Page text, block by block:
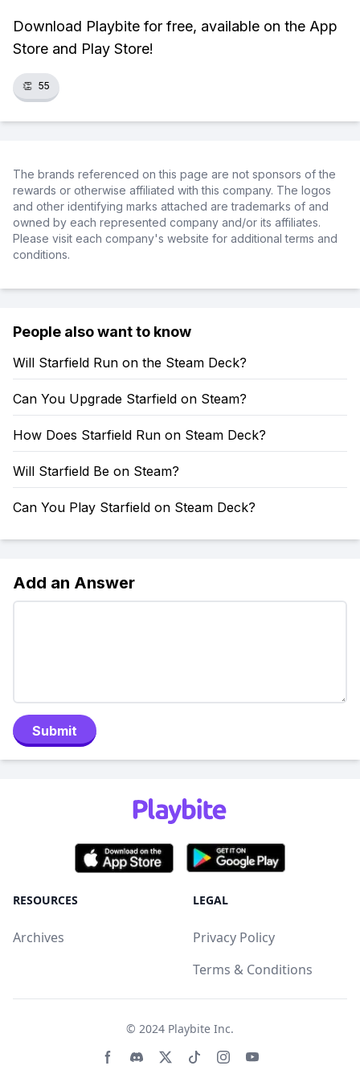
Download Playbite for free, available on the App
Store and Play Store!
👏 55
The brands referenced on this page are not sponsors of the
rewards or otherwise affiliated with this company. The logos
and other identifying marks attached are trademarks of and
owned by each represented company and/or its affiliates.
Please visit each company's website for additional terms and
conditions.
People also want to know
Will Starfield Run on the Steam Deck?
Can You Upgrade Starfield on Steam?
How Does Starfield Run on Steam Deck?
Will Starfield Be on Steam?
Can You Play Starfield on Steam Deck?
Add an Answer
Submit
RESOURCES
Archives
LEGAL
Privacy Policy
Terms & Conditions
© 2024 Playbite Inc.